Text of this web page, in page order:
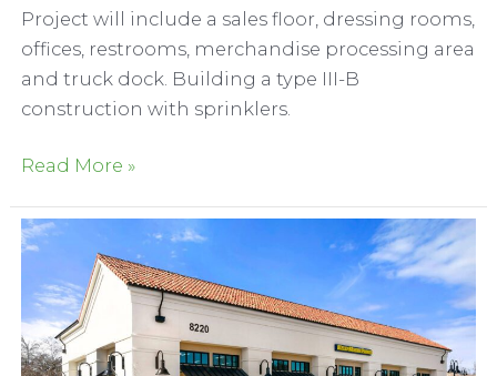
Project will include a sales floor, dressing rooms,
offices, restrooms, merchandise processing area
and truck dock. Building a type III-B
construction with sprinklers.
Marshalls
Store
Read More »